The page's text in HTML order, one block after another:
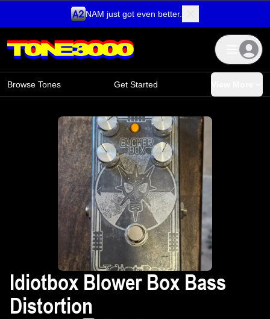
NAM just got even better.
Browse Tones Get Started
Idiotbox Blower Box Bass
Distortion